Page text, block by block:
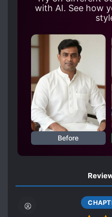
believe me if I tell you.
beginning, I just didn’t
miserably. But in this
to hurt him? He is light,
with AI. See how
Before